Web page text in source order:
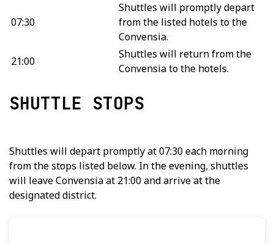
07:30
Shuttles will promptly depart
from the listed hotels to the
Convensia.
21:00
Shuttles will return from the
Convensia to the hotels.
SHUTTLE STOPS
Shuttles will depart promptly at 07:30 each morning
from the stops listed below. In the evening, shuttles
will leave Convensia at 21:00 and arrive at the
designated district.